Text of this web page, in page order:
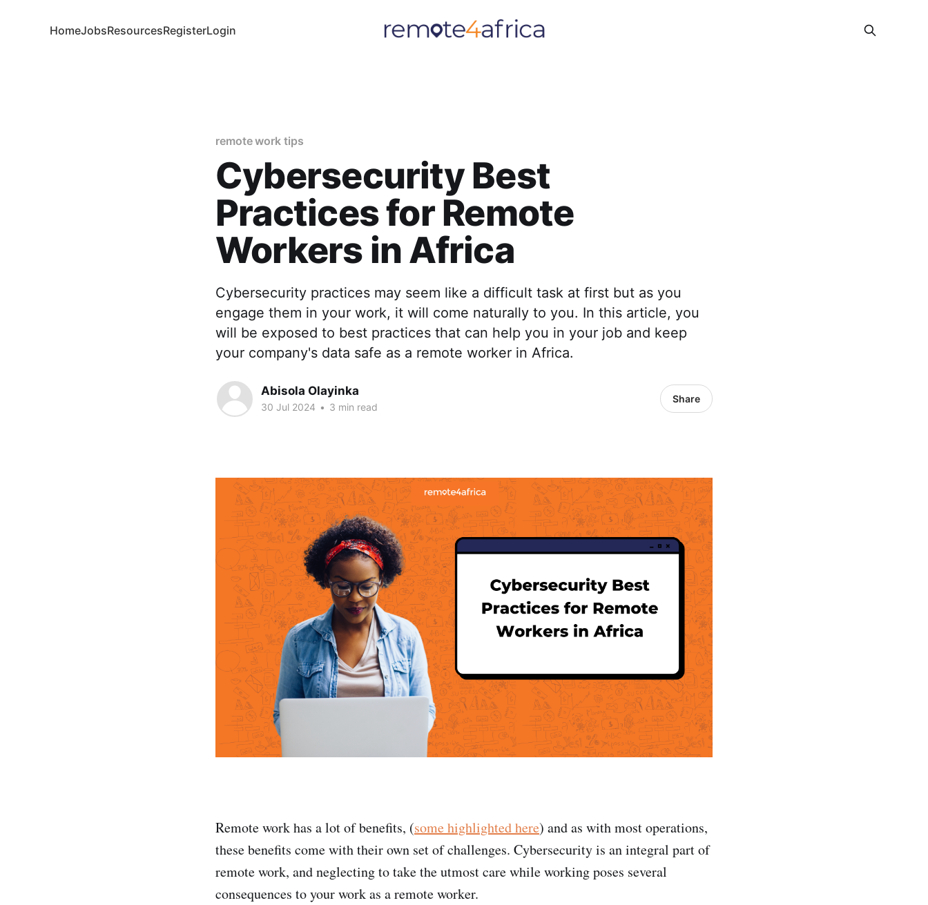
HomeJobsResourcesRegisterLogin
remote work tips
Cybersecurity Best
Practices for Remote
Workers in Africa
Cybersecurity practices may seem like a difficult task at first but as you
engage them in your work, it will come naturally to you. In this article, you
will be exposed to best practices that can help you in your job and keep
your company's data safe as a remote worker in Africa.
Abisola Olayinka
30 Jul 2024 • 3 min read
Share
Remote work has a lot of benefits, (some highlighted here) and as with most operations,
these benefits come with their own set of challenges. Cybersecurity is an integral part of
remote work, and neglecting to take the utmost care while working poses several
consequences to your work as a remote worker.